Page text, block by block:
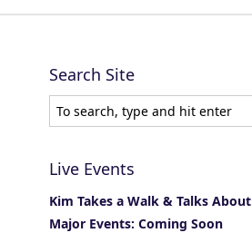
Search Site
Live Events
Kim Takes a Walk & Talks About
Major Events: Coming Soon